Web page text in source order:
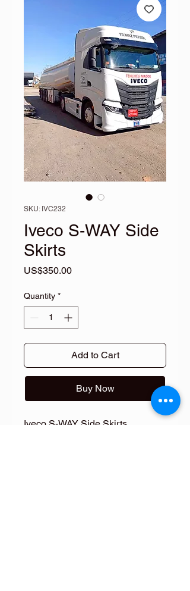
SKU: IVC232
Iveco S-WAY Side
Skirts
US$350.00Price
Quantity *
Add to Cart
Buy Now
Iveco S-WAY Side Skirts